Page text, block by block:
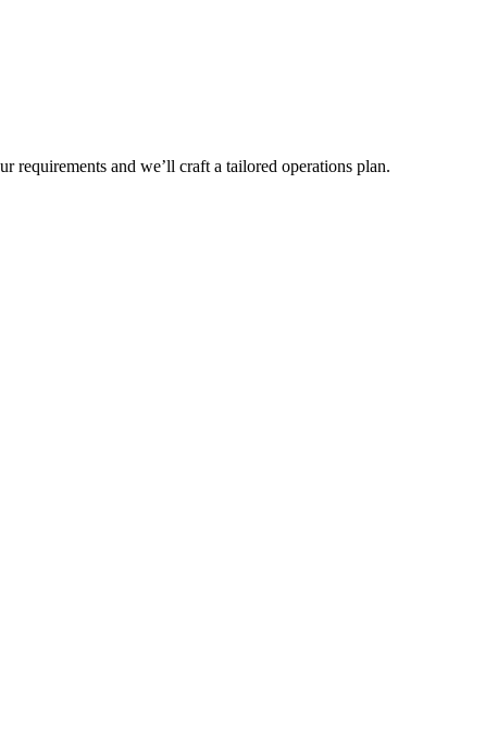
requirements and we’ll craft a tailored operations plan.